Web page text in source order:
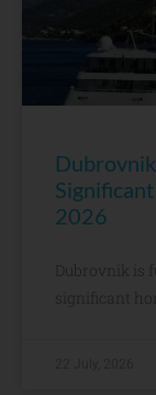
2026
Dubrovnik
significant